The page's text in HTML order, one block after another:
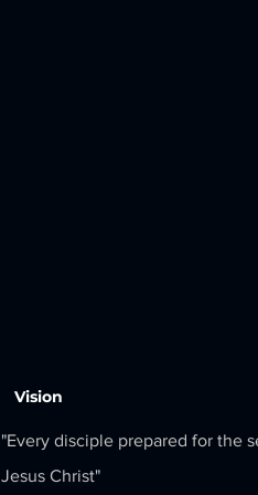
Vision
"Every disciple prepared for the
Jesus Christ"